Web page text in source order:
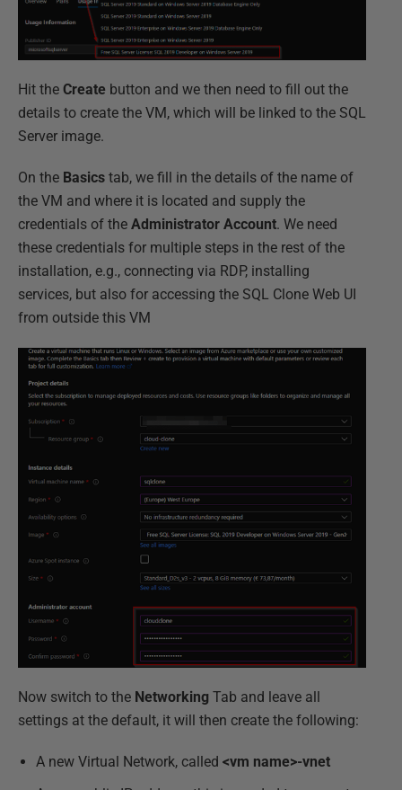
Hit the Create button and we then need to fill out the
details to create the VM, which will be linked to the SQL
Server image.
On the Basics tab, we fill in the details of the name of
the VM and where it is located and supply the
credentials of the Administrator Account. We need
these credentials for multiple steps in the rest of the
installation, e.g., connecting via RDP, installing
services, but also for accessing the SQL Clone Web UI
from outside this VM
Now switch to the Networking Tab and leave all
settings at the default, it will then create the following:
A new Virtual Network, called <vm name>-vnet